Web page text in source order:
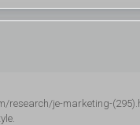
research/je-marketing-